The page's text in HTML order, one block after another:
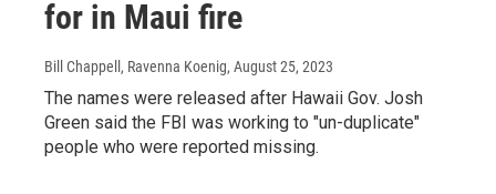
for in Maui fire
Bill Chappell, Ravenna Koenig, August 25, 2023
The names were released after Hawaii Gov. Josh
Green said the FBI was working to "un-duplicate"
people who were reported missing.